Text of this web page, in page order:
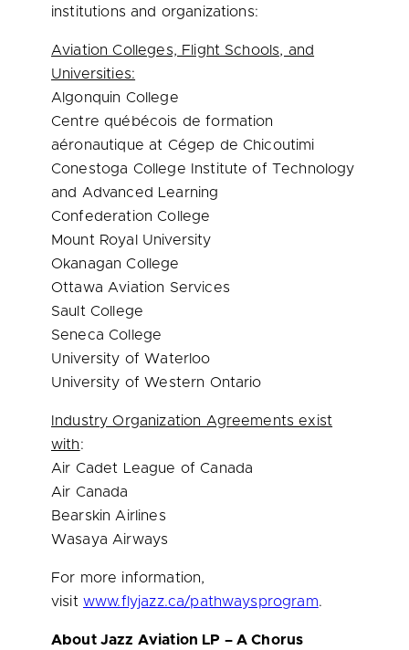
institutions and organizations:
Aviation Colleges, Flight Schools, and
Universities:
Algonquin College
Centre québécois de formation
aéronautique at Cégep de Chicoutimi
Conestoga College Institute of Technology
and Advanced Learning
Confederation College
Mount Royal University
Okanagan College
Ottawa Aviation Services
Sault College
Seneca College
University of Waterloo
University of Western Ontario
Industry Organization Agreements exist
with:
Air Cadet League of Canada
Air Canada
Bearskin Airlines
Wasaya Airways
For more information,
visit www.flyjazz.ca/pathwaysprogram.
About Jazz Aviation LP – A Chorus